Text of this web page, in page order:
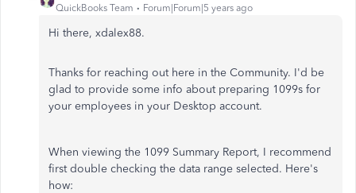
QuickBooks Team Forum|Forum|5 years ago
Hi there, xdalex88.
Thanks for reaching out here in the Community. I'd be
glad to provide some info about preparing 1099s for
your employees in your Desktop account.
When viewing the 1099 Summary Report, I recommend
first double checking the data range selected. Here's
how: